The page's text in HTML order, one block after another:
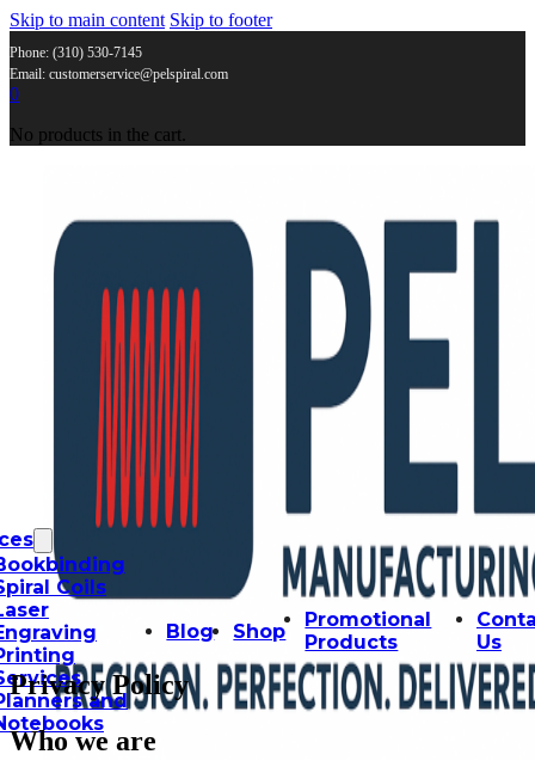
Skip to main content Skip to footer
Phone: (310) 530-7145
Email: customerservice@pelspiral.com
0
No products in the cart.
Coils
and
Blog Shop
Promotional
Products
Us
Privacy Policy
Who we are